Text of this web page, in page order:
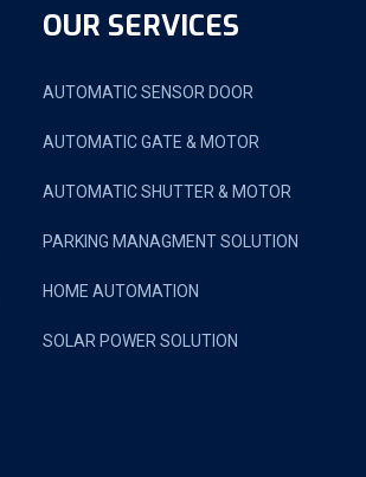
OUR SERVICES
AUTOMATIC SENSOR DOOR
AUTOMATIC GATE & MOTOR
AUTOMATIC SHUTTER & MOTOR
PARKING MANAGMENT SOLUTION
HOME AUTOMATION
SOLAR POWER SOLUTION